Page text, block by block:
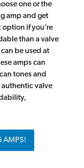
one or the
amp and get
if you’re
than a valve
be used at
amps can
tones and
authentic valve
AMPS!